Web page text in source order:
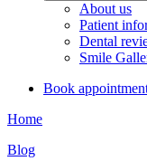
About us
Patient
Dental
Smile
Book
Home
Blog